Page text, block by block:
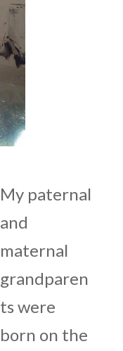
My paternal
and
maternal
grandparen
ts were
born on the